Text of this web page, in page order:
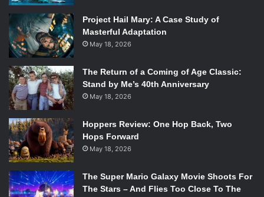
Project Hail Mary: A Case Study of
Masterful Adaptation
May 18, 2026
The Return of a Coming of Age Classic:
Stand by Me’s 40th Anniversary
May 18, 2026
Hoppers Review: One Hop Back, Two
Hops Forward
May 18, 2026
The Super Mario Galaxy Movie Shoots For
The Stars – And Flies Too Close To The